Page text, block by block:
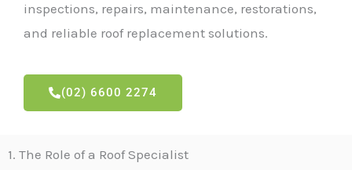
inspections, repairs, maintenance, restorations,
and reliable roof replacement solutions.
(02) 6600 2274
1. The Role of a Roof Specialist